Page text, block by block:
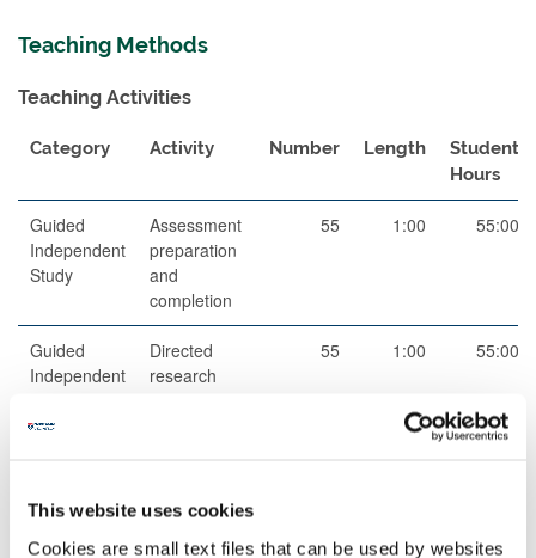
This website uses cookies
Cookies are small text files that can be used by websites
Teaching Methods
Teaching Activities
Category Activity Number Length
Student
Hours
Guided
Independent
Study
Assessment
preparation
and
completion
55 1:00 55:00
Guided
Independent
Directed
research
55 1:00 55:00
And
Teaching
Activities